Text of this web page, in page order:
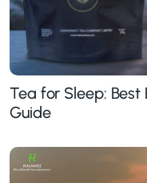
Tea for Sleep:
Guide